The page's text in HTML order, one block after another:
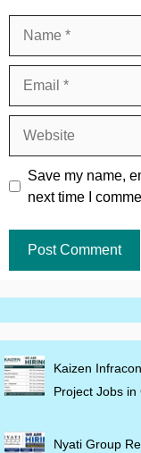
Save my name,
next time I
Kaizen
Project Jobs
Nyati Group